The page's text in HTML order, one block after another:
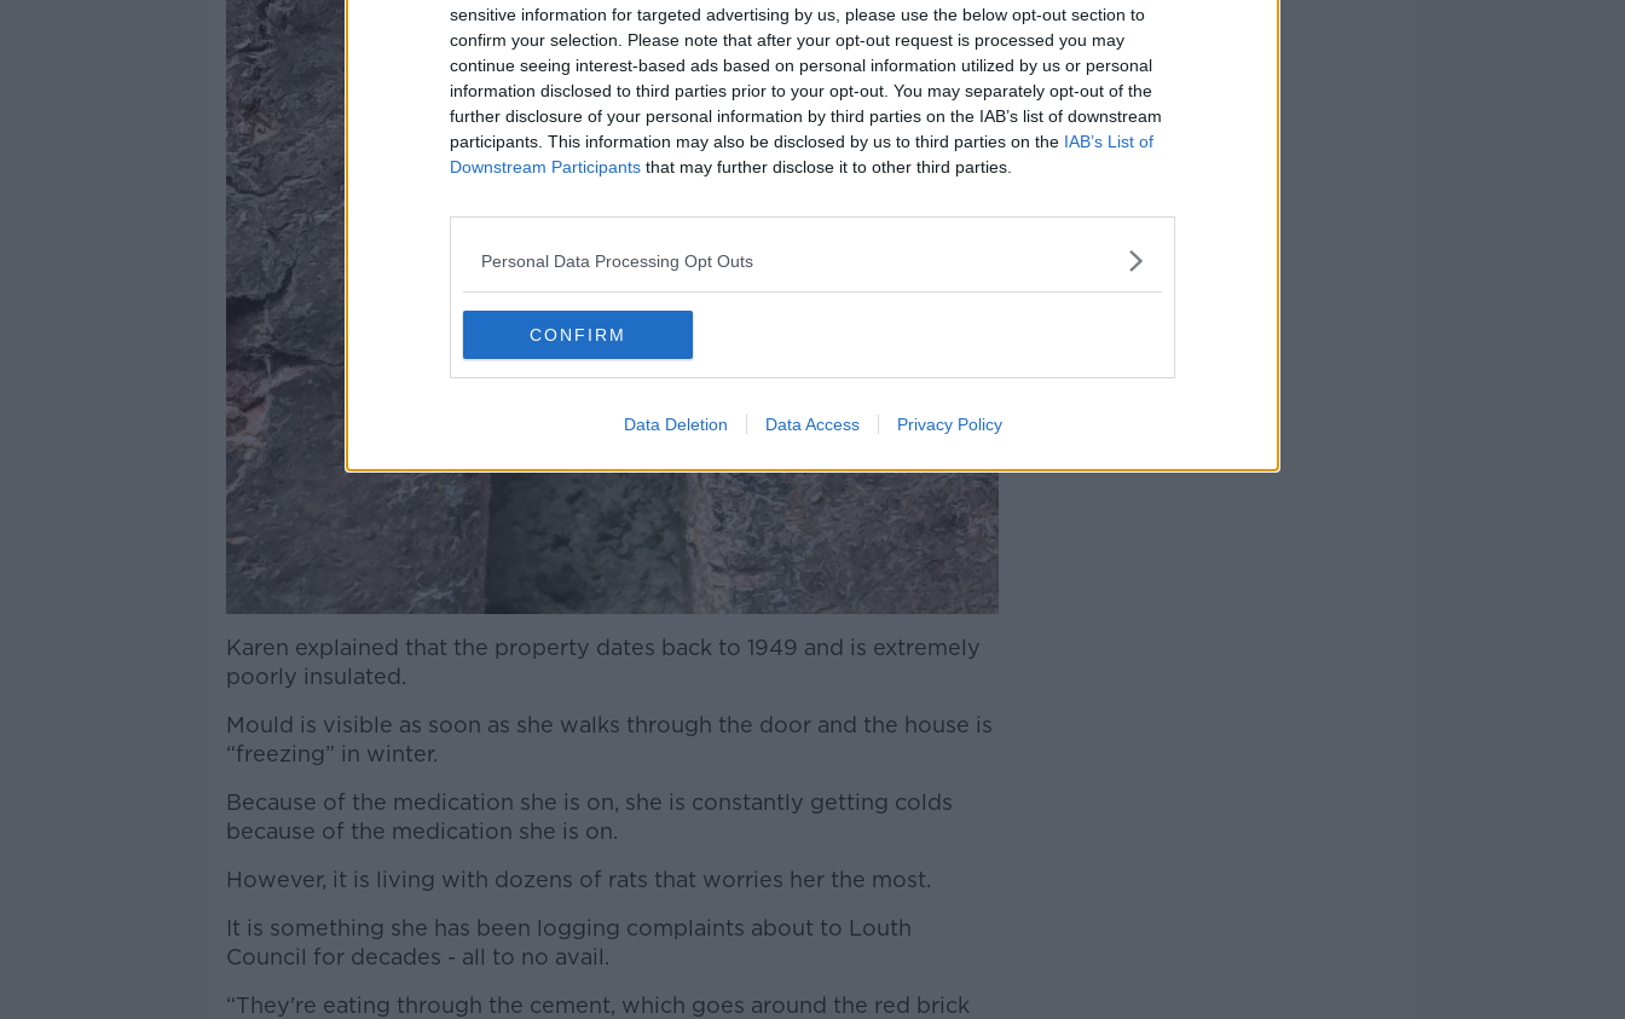
sensitive information for targeted advertising by us, please use the below opt-out section to
confirm your selection. Please note that after your opt-out request is processed you may
continue seeing interest-based ads based on personal information utilized by us or personal
information disclosed to third parties prior to your opt-out. You may separately opt-out of the
further disclosure of your personal information by third parties on the IAB’s list of downstream
participants. This information may also be disclosed by us to third parties on the IAB’s List of
Downstream Participants that may further disclose it to other third parties.
Personal Data Processing Opt Outs
CONFIRM
Data Deletion Data Access Privacy Policy
Karen explained that the property dates back to 1949 and is extremely
poorly insulated.
Mould is visible as soon as she walks through the door and the house is
“freezing” in winter.
Because of the medication she is on, she is constantly getting colds
because of the medication she is on.
However, it is living with dozens of rats that worries her the most.
It is something she has been logging complaints about to Louth
Council for decades - all to no avail.
“They're eating through the cement, which goes around the red brick